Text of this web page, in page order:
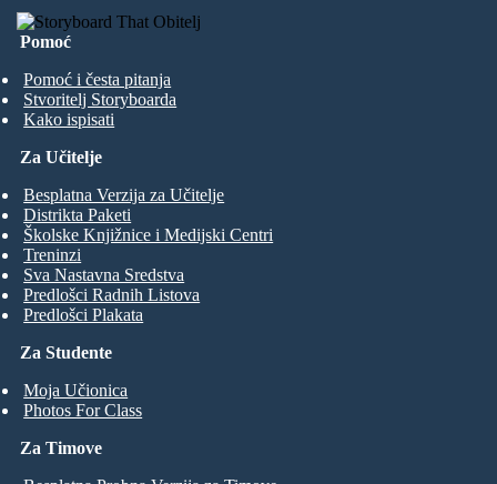
Pomoć
Pomoć i česta pitanja
Stvoritelj Storyboarda
Kako ispisati
Za Studente
Moja Učionica
Photos For Class
Za Učitelje
Besplatna Verzija za Učitelje
Distrikta Paketi
Školske Knjižnice i Medijski Centri
Treninzi
Sva Nastavna Sredstva
Predlošci Radnih Listova
Predlošci Plakata
Za Timove